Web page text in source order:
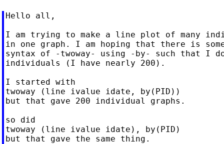
Hello all,
I am trying to make a line plot of many
in one graph. I am hoping that there is
syntax of -twoway- using -by- such that I
individuals (I have nearly 200).
I started with
twoway (line ivalue idate, by(PID))
but that gave 200 individual graphs.
so did
twoway (line ivalue idate), by(PID)
but that gave the same thing.